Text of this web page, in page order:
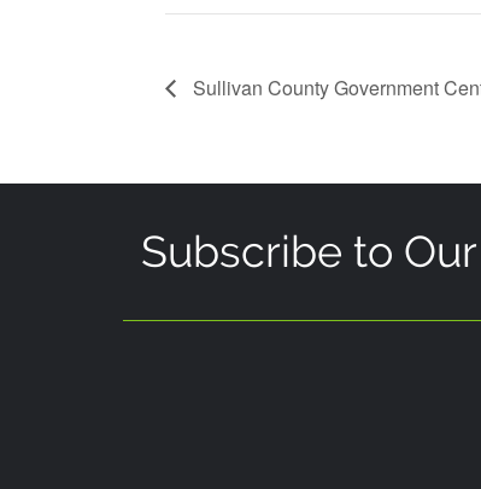
Sullivan County Government
Subscribe to